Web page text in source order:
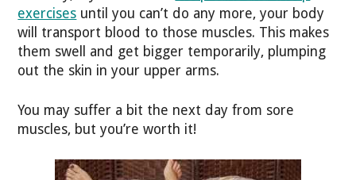
exercises until you can’t do any more, your body
will transport blood to those muscles. This makes
them swell and get bigger temporarily, plumping
out the skin in your upper arms.
You may suffer a bit the next day from sore
muscles, but you’re worth it!